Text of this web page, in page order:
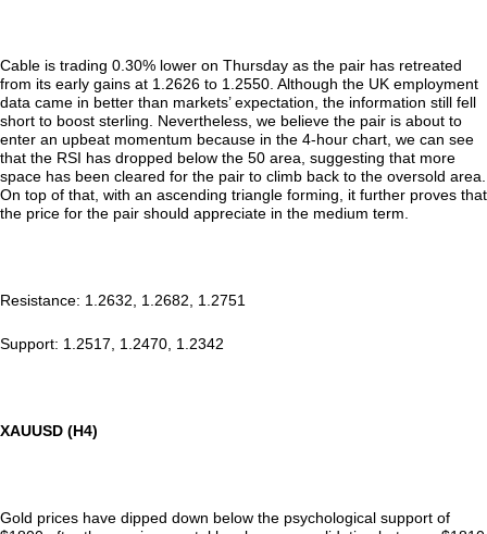
Cable is trading 0.30% lower on Thursday as the pair has retreated
from its early gains at 1.2626 to 1.2550. Although the UK employment
data came in better than markets’ expectation, the information still fell
short to boost sterling. Nevertheless, we believe the pair is about to
enter an upbeat momentum because in the 4-hour chart, we can see
that the RSI has dropped below the 50 area, suggesting that more
space has been cleared for the pair to climb back to the oversold area.
On top of that, with an ascending triangle forming, it further proves that
the price for the pair should appreciate in the medium term.
Resistance: 1.2632, 1.2682, 1.2751
Support: 1.2517, 1.2470, 1.2342
XAUUSD (H4)
Gold prices have dipped down below the psychological support of